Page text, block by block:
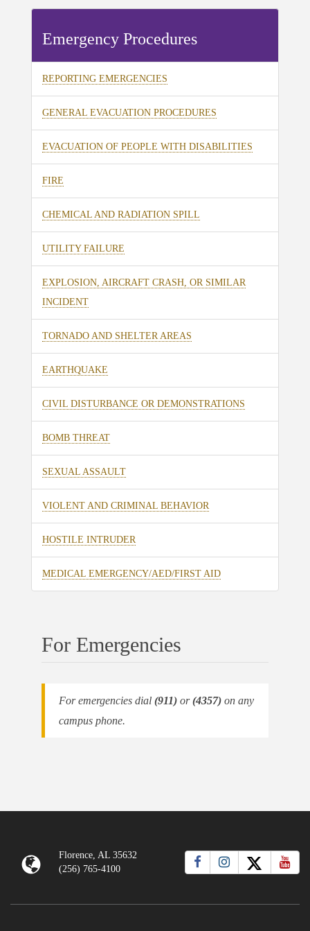
Emergency Procedures
REPORTING EMERGENCIES
GENERAL EVACUATION PROCEDURES
EVACUATION OF PEOPLE WITH DISABILITIES
FIRE
CHEMICAL AND RADIATION SPILL
UTILITY FAILURE
EXPLOSION, AIRCRAFT CRASH, OR SIMILAR
INCIDENT
TORNADO AND SHELTER AREAS
EARTHQUAKE
CIVIL DISTURBANCE OR DEMONSTRATIONS
BOMB THREAT
SEXUAL ASSAULT
VIOLENT AND CRIMINAL BEHAVIOR
HOSTILE INTRUDER
MEDICAL EMERGENCY/AED/FIRST AID
For Emergencies
For emergencies dial (911) or(4357) on any
campus phone.
Florence, AL 35632
(256) 765-4100